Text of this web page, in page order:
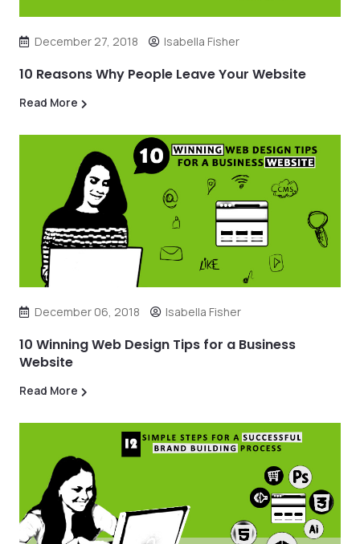
December 27, 2018 Isabella Fisher
10 Reasons Why People Leave Your Website
Read More
December 06, 2018 Isabella Fisher
10 Winning Web Design Tips for a Business
Website
Read More